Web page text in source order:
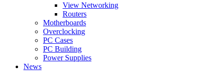
View Networking
Routers
Motherboards
Overclocking
PC Cases
PC Building
Power Supplies
News